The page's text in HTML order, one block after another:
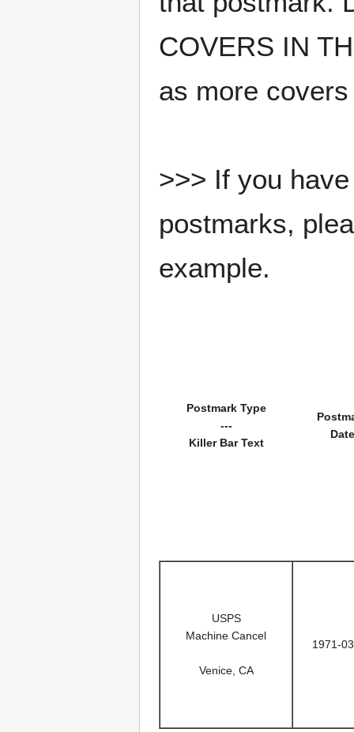
COVERS IN
as more
>>> If you
postmarks,
example.
Postmark Type
---
Killer Bar Text
Date
USPS
Machine Cancel
Venice, CA
1971-